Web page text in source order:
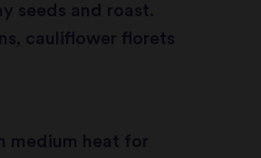
seeds and roast.
cauliflower florets
medium heat for